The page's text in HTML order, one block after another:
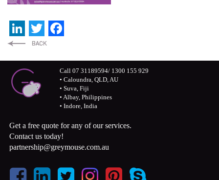
LinkedIn
Twitter
Call 07 31189594/ 1300 155 929
• Caloundra, QLD, AU
• Suva, Fiji
• Albay, Philippines
• Indore, India
Get a free quote for any of our services.
Contact us today!
partnership@greymouse.com.au